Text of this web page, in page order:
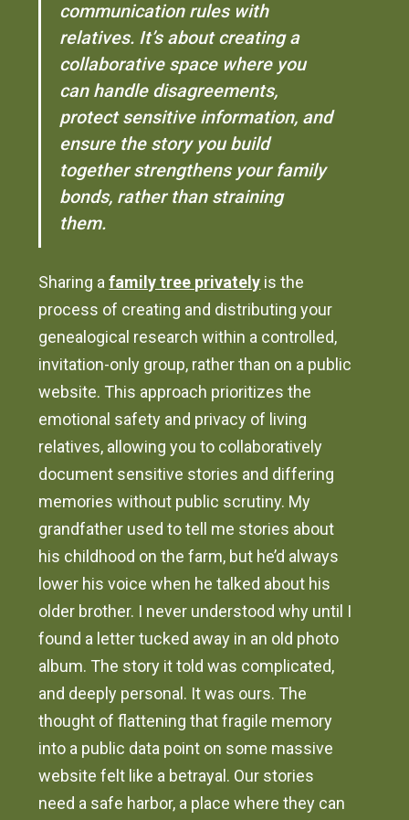
communication rules with
relatives. It’s about creating a
collaborative space where you
can handle disagreements,
protect sensitive information, and
ensure the story you build
together strengthens your family
bonds, rather than straining
them.
Sharing afamily tree privately is the
process of creating and distributing your
genealogical research within a controlled,
invitation-only group, rather than on a public
website. This approach prioritizes the
emotional safety and privacy of living
relatives, allowing you to collaboratively
document sensitive stories and differing
memories without public scrutiny. My
grandfather used to tell me stories about
his childhood on the farm, but he’d always
lower his voice when he talked about his
older brother. I never understood why until I
found a letter tucked away in an old photo
album. The story it told was complicated,
and deeply personal. It was ours. The
thought of flattening that fragile memory
into a public data point on some massive
website felt like a betrayal. Our stories
need a safe harbor, a place where they can